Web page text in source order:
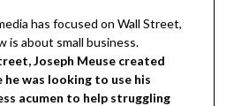
has focused on Wall Street,
about small business.
Joseph Meuse created
he was looking to use his
acumen to help struggling